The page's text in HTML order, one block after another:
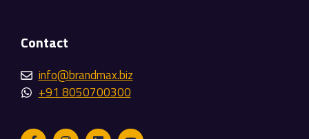
Contact
info@brandmax.biz
+91 8050700300